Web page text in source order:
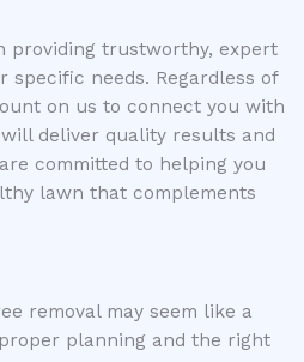
providing trustworthy, expert
specific needs. Regardless of
on us to connect you with
deliver quality results and
committed to helping you
lawn that complements
removal may seem like a
planning and the right